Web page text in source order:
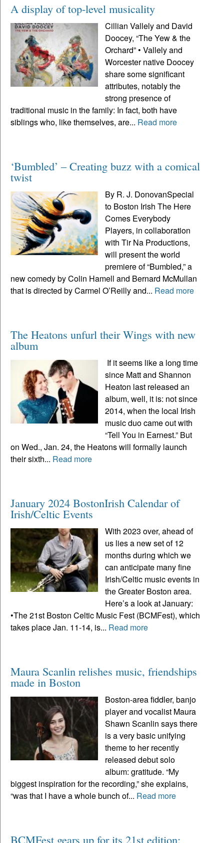
A display of top-level musicality
Cillian Vallely and David
Doocey, “The Yew & the
Orchard” • Vallely and
Worcester native Doocey
share some significant
attributes, notably the
strong presence of
traditional music in the family: In fact, both have
siblings who, like themselves, are... Read more
‘Bumbled’ – Creating buzz with a comical
twist
By R. J. DonovanSpecial
to Boston Irish The Here
Comes Everybody
Players, in collaboration
with Tir Na Productions,
will present the world
premiere of “Bumbled,” a
new comedy by Colin Hamell and Bernard McMullan
that is directed by Carmel O’Reilly and... Read more
The Heatons unfurl their Wings with new
album
If it seems like a long time
since Matt and Shannon
Heaton last released an
album, well, it is: not since
2014, when the local Irish
music duo came out with
“Tell You in Earnest.” But
on Wed., Jan. 24, the Heatons will formally launch
their sixth... Read more
January 2024 BostonIrish Calendar of
Irish/Celtic Events
With 2023 over, ahead of
us lies a new set of 12
months during which we
can anticipate many fine
Irish/Celtic music events in
the Greater Boston area.
Here’s a look at January:
•The 21st Boston Celtic Music Fest (BCMFest), which
takes place Jan. 11-14, is... Read more
Maura Scanlin relishes music, friendships
made in Boston
Boston-area fiddler, banjo
player and vocalist Maura
Shawn Scanlin says there
is a very basic unifying
theme to her recently
released debut solo
album: gratitude. “My
biggest inspiration for the recording,” she explains,
“was that I have a whole bunch of... Read more
BCMFest gears up for its 21st edition: